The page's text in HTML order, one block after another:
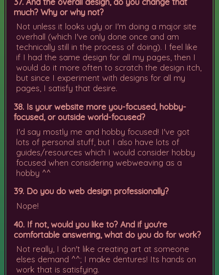
much? Why or why not?
Not unless it looks ugly or I'm doing a major site
overhall (which I've only done once and am
technically still in the process of doing). I feel like
if I had the same design for all my pages, then I
would do it more often to scratch the design itch,
but since I experiment with designs for all my
pages, I satisfy that desire.
38. Is your website more you-focused, hobby-
focused, or outside world-focused?
I'd say mostly me and hobby focused! I've got
lots of personal stuff, but I also have lots of
guides/resources which I would consider hobby
focused when considering webweaving as a
hobby ^^
39. Do you do web design professionally?
Nope!
40. If not, would you like to? And if you're
comfortable answering, what do you do for work?
Not really, I don't like creating art at someone
elses demand ^^; I make dentures! Its hands on
work that is satisfying.